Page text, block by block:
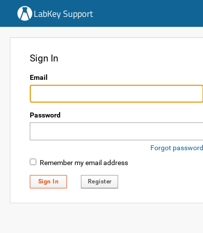
LabKey Support
Sign In
Email
Password
Forgot password
Remember my email address
Sign In Register